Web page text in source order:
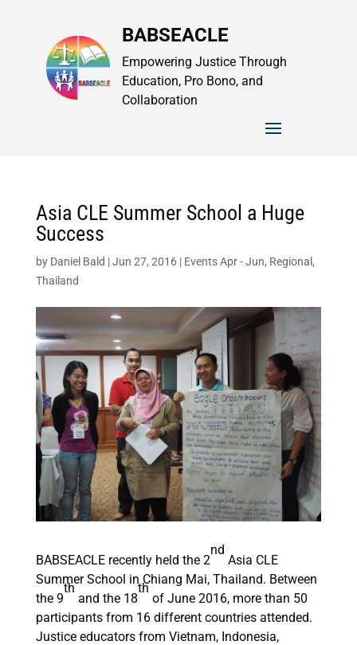
BABSEACLE
Empowering Justice Through
Education, Pro Bono, and
Collaboration
Asia CLE Summer School a Huge
Success
by Daniel Bald |Jun 27, 2016| Events Apr - Jun, Regional ,
Thailand
BABSEACLE recently held the 2
nd
Asia CLE
Summer School in Chiang Mai, Thailand. Between
the 9
th
and the 18
th
of June 2016, more than 50
participants from 16 different countries attended.
Justice educators from Vietnam, Indonesia,